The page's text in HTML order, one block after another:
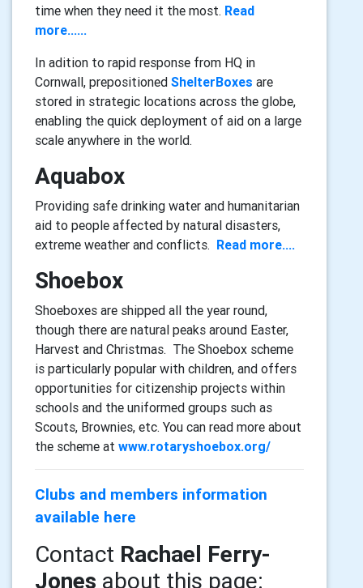
time when they need it the most. Read
more......
In adition to rapid response from HQ in
Cornwall, prepositioned ShelterBoxes are
stored in strategic locations across the globe,
enabling the quick deployment of aid on a large
scale anywhere in the world.
Aquabox
Providing safe drinking water and humanitarian
aid to people affected by natural disasters,
extreme weather and conflicts. Read more....
Shoebox
Shoeboxes are shipped all the year round,
though there are natural peaks around Easter,
Harvest and Christmas. The Shoebox scheme
is particularly popular with children, and offers
opportunities for citizenship projects within
schools and the uniformed groups such as
Scouts, Brownies, etc. You can read more about
the scheme at www.rotaryshoebox.org/
Clubs and members information
available here
Contact Rachael Ferry-
Jones about this page: